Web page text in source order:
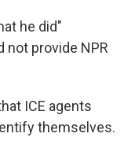
he did"
not provide NPR
ICE agents
themselves.